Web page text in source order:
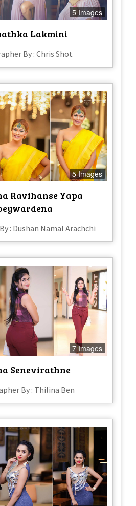
5 Images
Lakmini
By : Chris Shot
5 Images
Ravihanse Yapa
: Dushan Namal Arachchi
7 Images
Senevirathne
By : Thilina Ben